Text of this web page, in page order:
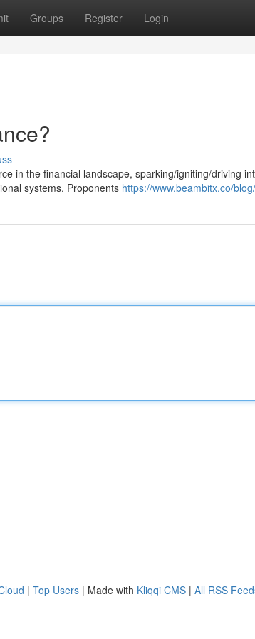
Groups Register Login
in the financial landscape, sparking/igniting/driving
systems. Proponents https://www.beambitx.co/blog/
| Top Users | Made with Kliqqi CMS | All RSS